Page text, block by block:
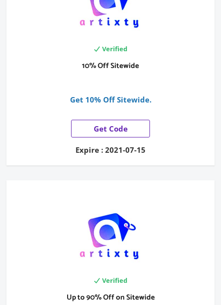
Verified
10% Off Sitewide
Get 10% Off Sitewide.
Get Code
Expire : 2021-07-15
Verified
Up to 90% Off on Sitewide